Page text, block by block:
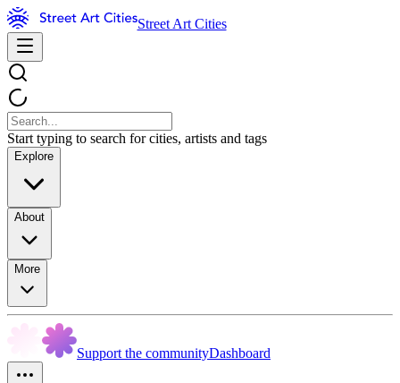
Street Art Cities
Start typing to search for cities, artists and tags
Explore
About
More
Support the communityDashboard